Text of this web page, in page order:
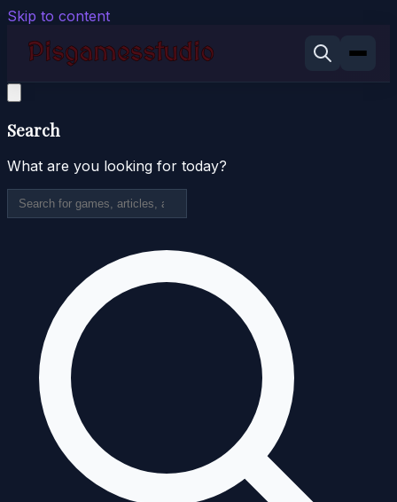
Skip to content
Search
What are you looking for today?